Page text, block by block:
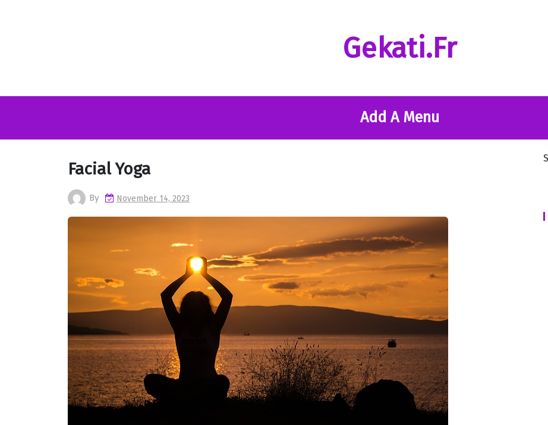
Gekati.fr
Add A Menu
Facial Yoga
By November 14, 2023